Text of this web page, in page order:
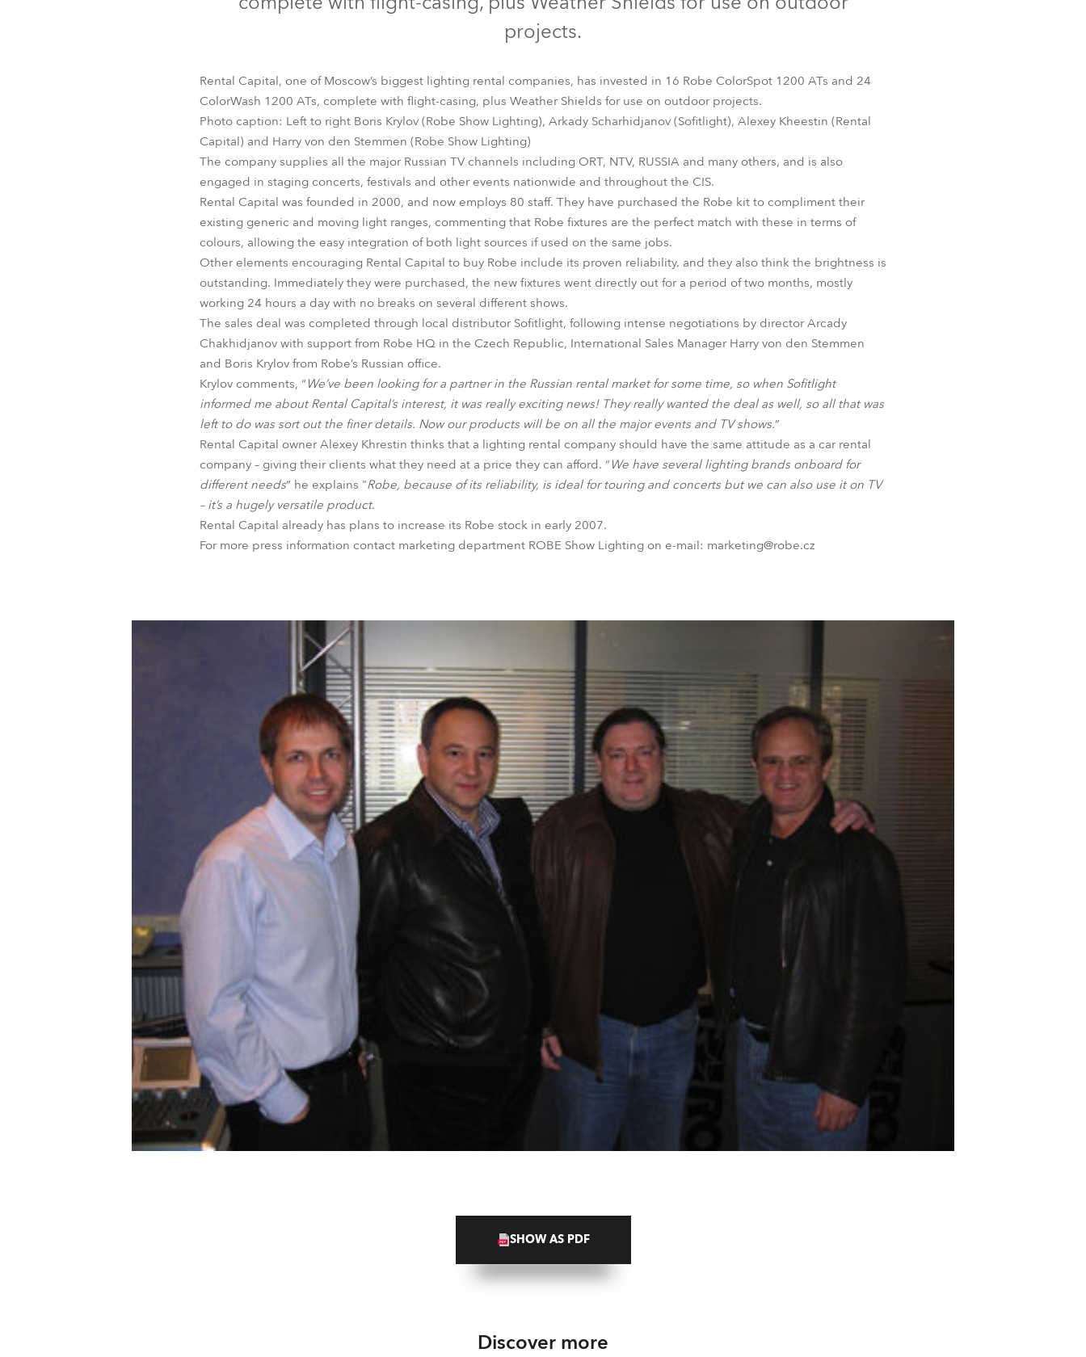
Robe Maritime Germany
International Sales
Latin America
Business Development
projects.
Rental Capital, one of Moscow’s biggest lighting rental companies, has invested in 16 Robe ColorSpot 1200 ATs and 24
ColorWash 1200 ATs, complete with flight-casing, plus Weather Shields for use on outdoor projects.
Photo caption: Left to right Boris Krylov (Robe Show Lighting), Arkady Scharhidjanov (Sofitlight), Alexey Kheestin (Rental
Capital) and Harry von den Stemmen (Robe Show Lighting)
The company supplies all the major Russian TV channels including ORT, NTV, RUSSIA and many others, and is also
engaged in staging concerts, festivals and other events nationwide and throughout the CIS.
Rental Capital was founded in 2000, and now employs 80 staff. They have purchased the Robe kit to compliment their
existing generic and moving light ranges, commenting that Robe fixtures are the perfect match with these in terms of
colours, allowing the easy integration of both light sources if used on the same jobs.
Other elements encouraging Rental Capital to buy Robe include its proven reliability. and they also think the brightness is
outstanding. Immediately they were purchased, the new fixtures went directly out for a period of two months, mostly
working 24 hours a day with no breaks on several different shows.
The sales deal was completed through local distributor Sofitlight, following intense negotiations by director Arcady
Chakhidjanov with support from Robe HQ in the Czech Republic, International Sales Manager Harry von den Stemmen
and Boris Krylov from Robe’s Russian office.
Krylov comments, “ We’ve been looking for a partner in the Russian rental market for some time, so when Sofitlight
informed me about Rental Capital’s interest, it was really exciting news! They really wanted the deal as well, so all that was
left to do was sort out the finer details. Now our products will be on all the major events and TV shows.”
Rental Capital owner Alexey Khrestin thinks that a lighting rental company should have the same attitude as a car rental
company – giving their clients what they need at a price they can afford. “ We have several lighting brands onboard for
different needs” he explains "Robe, because of its reliability, is ideal for touring and concerts but we can also use it on TV
– it’s a hugely versatile product.
Rental Capital already has plans to increase its Robe stock in early 2007.
For more press information contact marketing department ROBE Show Lighting on e-mail: marketing@robe.cz
SHOW AS PDF
Discover more